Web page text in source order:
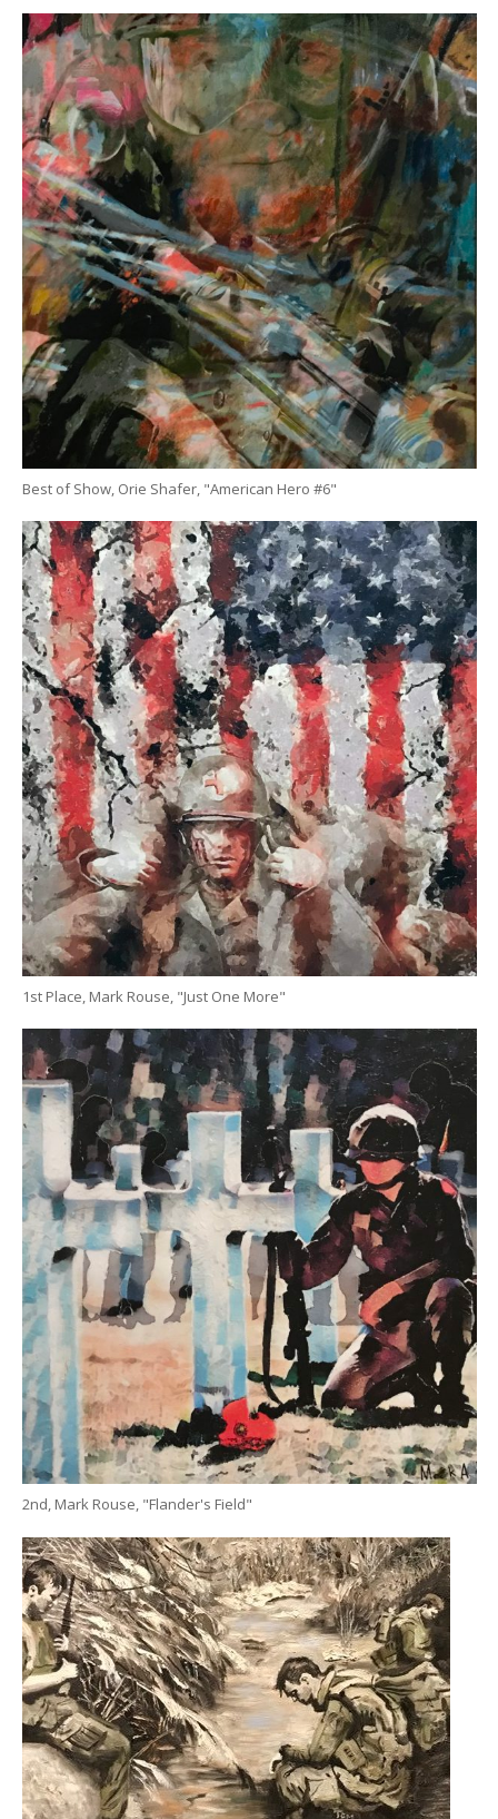
Best of Show, Orie Shafer, "American Hero #6"
1st Place, Mark Rouse, "Just One More"
2nd, Mark Rouse, "Flander's Field"